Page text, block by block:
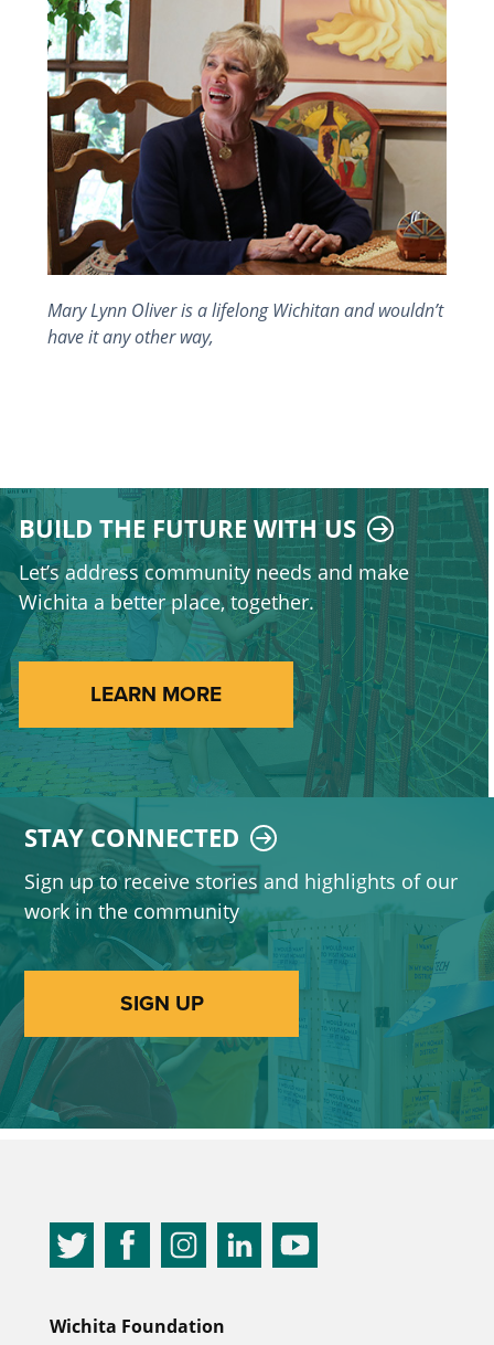
Mary Lynn Oliver is a lifelong Wichitan and wouldn’t
have it any other way,
BUILD THE FUTURE WITH US
Let’s address community needs and make
Wichita a better place, together.
LEARN MORE
STAY CONNECTED
Sign up to receive stories and highlights of our
work in the community
SIGN UP
Wichita Foundation